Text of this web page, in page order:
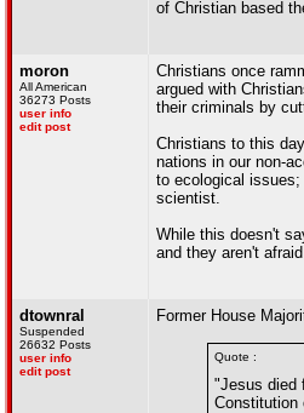
of Christian based
moron
All American
36273 Posts
user info
edit post
Christians once
argued with
their criminals by
Christians to this
nations in our non-
to ecological
scientist.
While this doesn't
and they aren't
dtownral
Suspended
26632 Posts
user info
edit post
Former House
Quote :
"Jesus died
Constitution